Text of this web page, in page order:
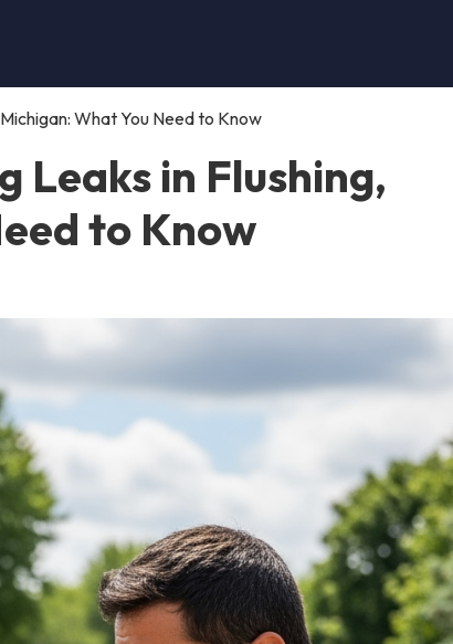
What You Need to Know
Leaks in Flushing,
to Know